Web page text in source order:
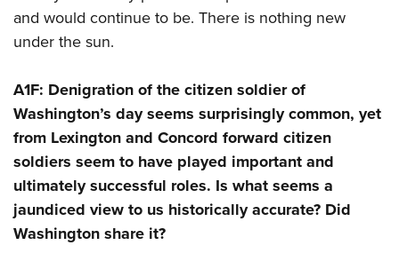
and would continue to be. There is nothing new
under the sun.
A1F: Denigration of the citizen soldier of
Washington’s day seems surprisingly common, yet
from Lexington and Concord forward citizen
soldiers seem to have played important and
ultimately successful roles. Is what seems a
jaundiced view to us historically accurate? Did
Washington share it?